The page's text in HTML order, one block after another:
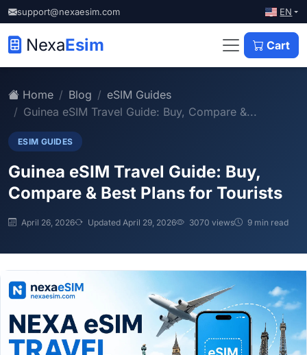
support@nexaesim.com EN
NexaEsim Cart
Home Blog
eSIM Guides
Guinea eSIM Travel Guide: Buy, Compare &...
ESIM GUIDES
Guinea eSIM Travel Guide: Buy,
Compare & Best Plans for Tourists
April 26, 2026 Updated April 29, 2026 3070 views 9 min read